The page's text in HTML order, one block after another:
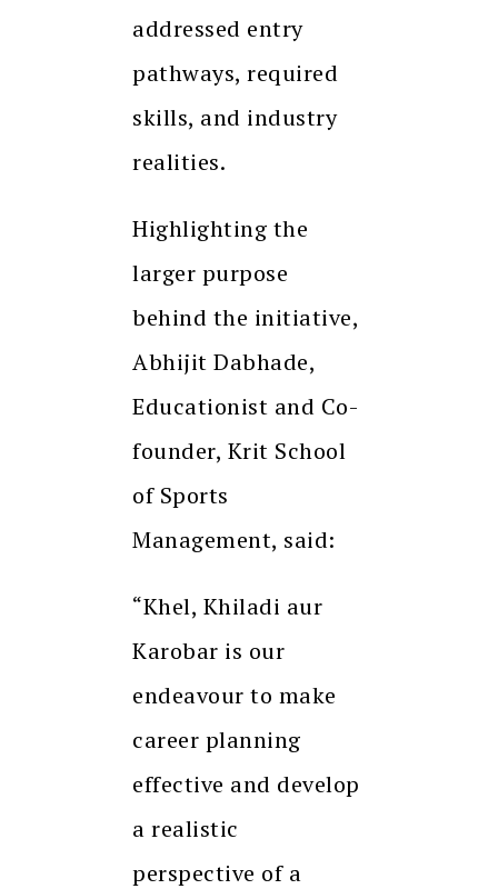
addressed entry
pathways, required
skills, and industry
realities.
Highlighting the
larger purpose
behind the initiative,
Abhijit Dabhade,
Educationist and Co-
founder, Krit School
of Sports
Management, said:
“Khel, Khiladi aur
Karobar is our
endeavour to make
career planning
effective and develop
a realistic
perspective of a